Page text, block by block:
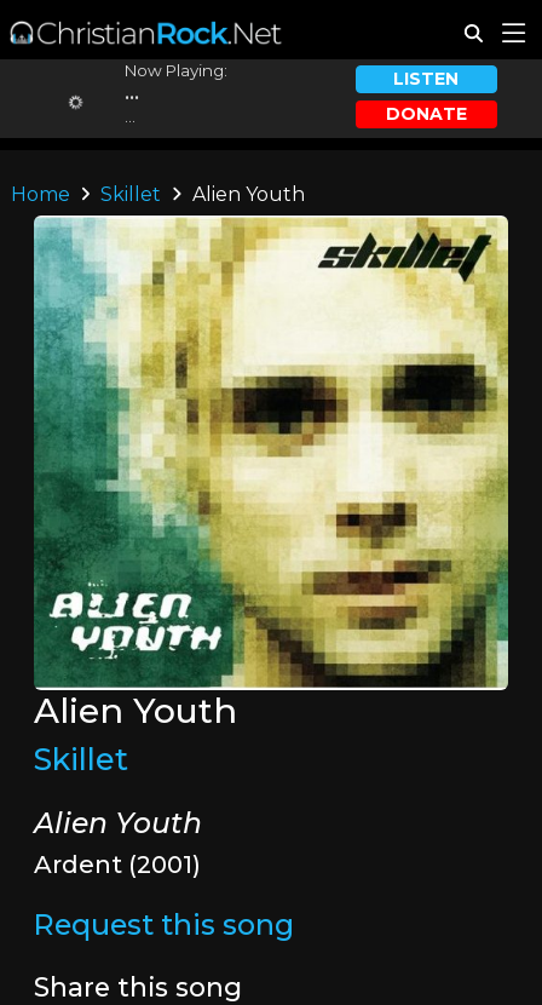
Now Playing:
...
LISTEN
DONATE
Home Skillet Alien Youth
Alien Youth
Skillet
Alien Youth
Ardent (2001)
Request this song
Share this song